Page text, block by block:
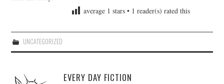
average 1 stars • 1 reader(s) rated this
UNCATEGORIZED
EVERY DAY FICTION